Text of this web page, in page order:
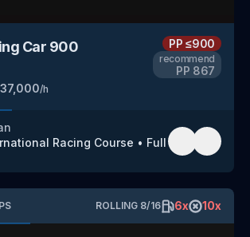
Car 900
/h
PP≤900
recommend
PP 867
Racing Course • Full
ROLLING 8/16 6x 10x